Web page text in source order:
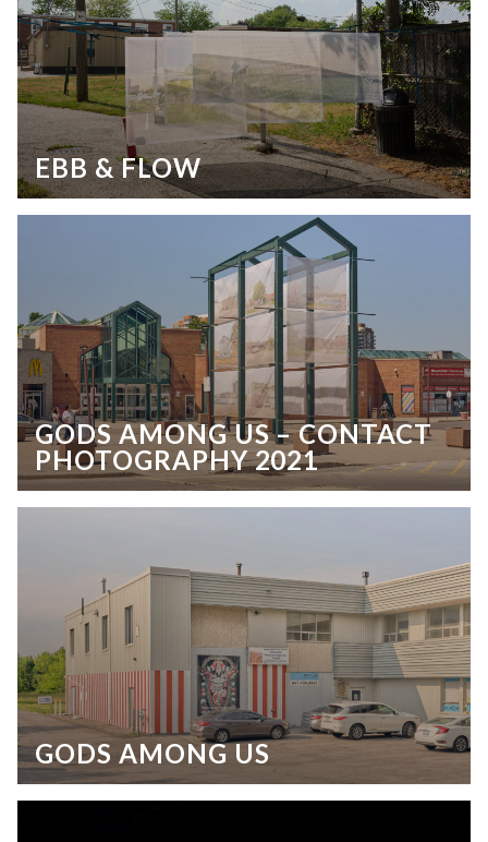
EBB & FLOW
GODS AMONG US – CONTACT
PHOTOGRAPHY 2021
GODS AMONG US